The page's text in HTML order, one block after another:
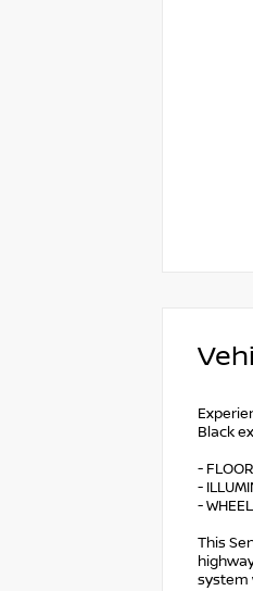
Black
-
-
-
This
system